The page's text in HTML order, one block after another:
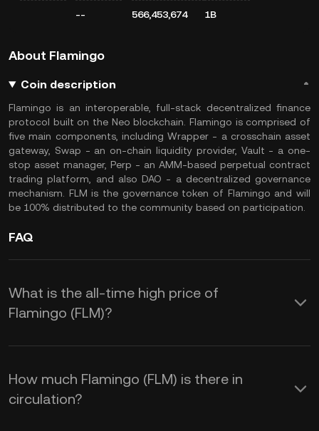
-- 566,453,674 1B
About Flamingo
Coin description
Flamingo is an interoperable, full-stack decentralized finance
protocol built on the Neo blockchain. Flamingo is comprised of
five main components, including Wrapper - a crosschain asset
gateway, Swap - an on-chain liquidity provider, Vault - a one-
stop asset manager, Perp - an AMM-based perpetual contract
trading platform, and also DAO - a decentralized governance
mechanism. FLM is the governance token of Flamingo and will
be 100% distributed to the community based on participation.
FAQ
What is the all-time high price of
Flamingo (FLM)?
How much Flamingo (FLM) is there in
circulation?